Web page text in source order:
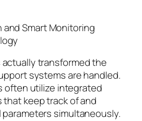
Smart Monitoring
transformed the
systems are handled.
often utilize integrated
keep track of and
simultaneously.